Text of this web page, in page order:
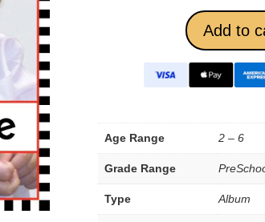
Add to
Age Range 2 – 6
Grade Range
Type Album